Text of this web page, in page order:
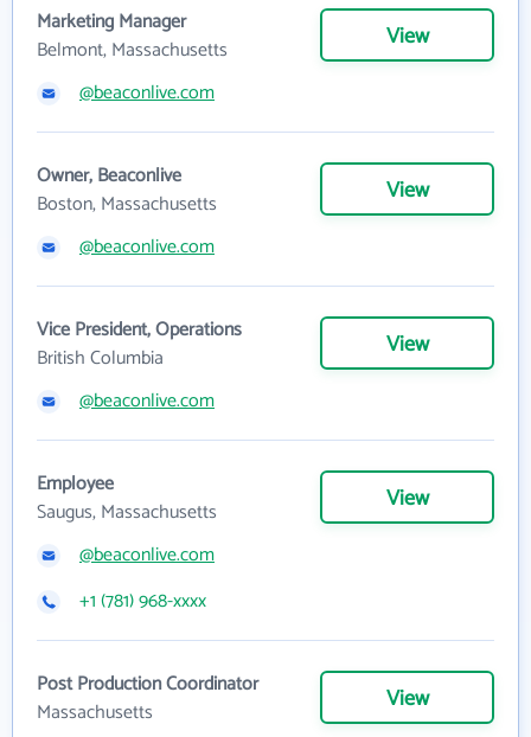
Marketing Manager
Belmont, Massachusetts
View
@beaconlive.com
Owner, Beaconlive
Boston, Massachusetts
View
@beaconlive.com
Vice President, Operations
British Columbia
View
@beaconlive.com
Employee
Saugus, Massachusetts
View
@beaconlive.com
+1 (781) 968-xxxx
Post Production Coordinator
Massachusetts
View